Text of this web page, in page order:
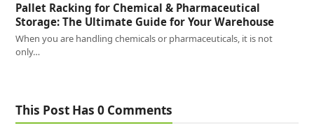
Pallet Racking for Chemical & Pharmaceutical
Storage: The Ultimate Guide for Your Warehouse
When you are handling chemicals or pharmaceuticals, it is not
only…
This Post Has 0 Comments